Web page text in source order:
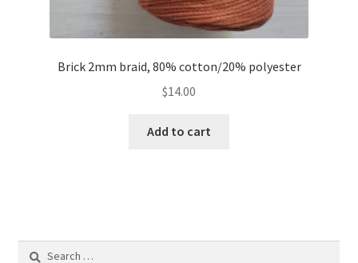
Brick 2mm braid, 80% cotton/20% polyester
$14.00
Add to cart
Search